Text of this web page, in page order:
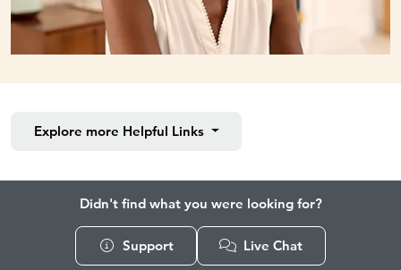
Explore more Helpful Links
Didn't find what you were looking for?
Support Live Chat